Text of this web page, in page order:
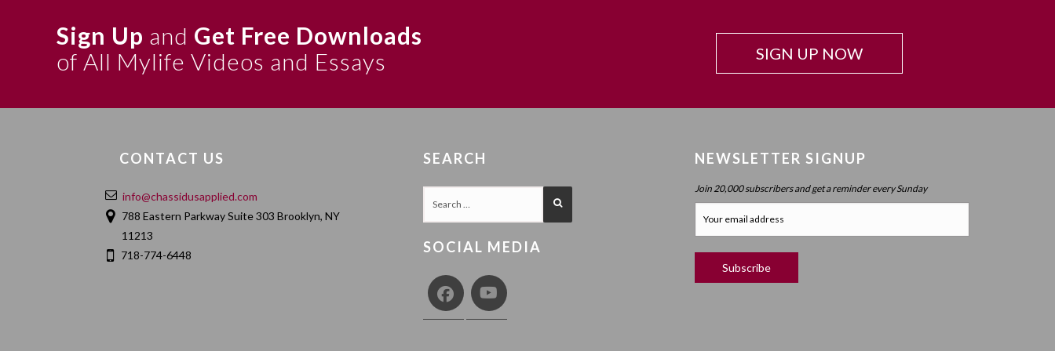
Chapter 42: Resonance And Conviction Of
Intelligence – What Is Chochma?
Chapter 43: Hierarchy Of The Spheres
Chapter 46: Purpose Of The Spheres
Sign Up and Get Free Downloads
of All Mylife Videos and Essays
SIGN UP NOW
CONTACT US
info@chassidusapplied.com
788 Eastern Parkway Suite 303 Brooklyn, NY
11213
718-774-6448
SEARCH
SOCIAL MEDIA
NEWSLETTER SIGNUP
Join 20,000 subscribers and get a reminder every Sunday